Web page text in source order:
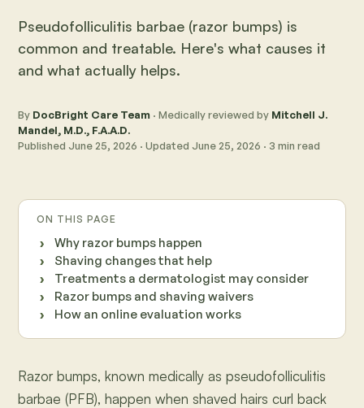
Pseudofolliculitis barbae (razor bumps) is
common and treatable. Here's what causes it
and what actually helps.
By DocBright Care Team · Medically reviewed by Mitchell J.
Mandel, M.D., F.A.A.D.
Published June 25, 2026 · Updated June 25, 2026 · 3 min read
ON THIS PAGE
Why razor bumps happen
Shaving changes that help
Treatments a dermatologist may consider
Razor bumps and shaving waivers
How an online evaluation works
Razor bumps, known medically as pseudofolliculitis
barbae (PFB), happen when shaved hairs curl back